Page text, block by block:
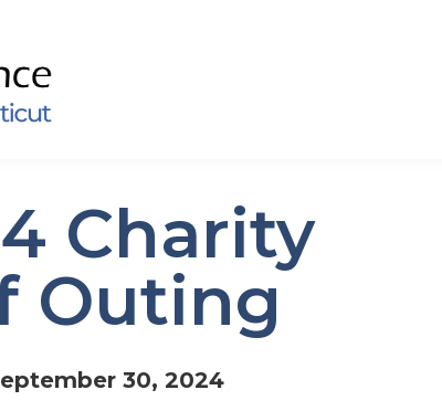
Charity
Outing
30, 2024